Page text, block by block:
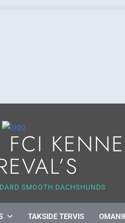
SMOOTH DACHSHUNDS
TAKSIDE TERVIS